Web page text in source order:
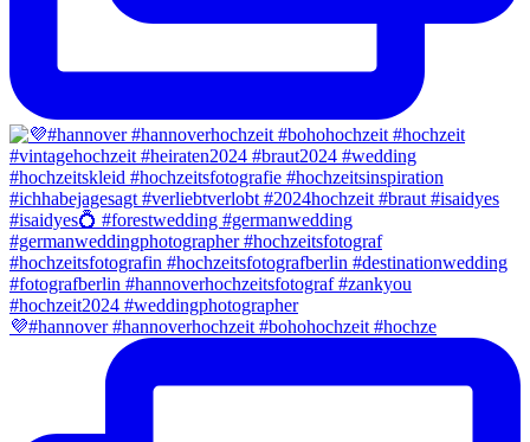
💜#hannover #hannoverhochzeit #bohohochzeit #hochze